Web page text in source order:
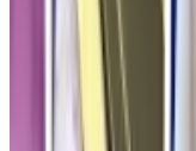
Hammond also
memecoin
Congressional